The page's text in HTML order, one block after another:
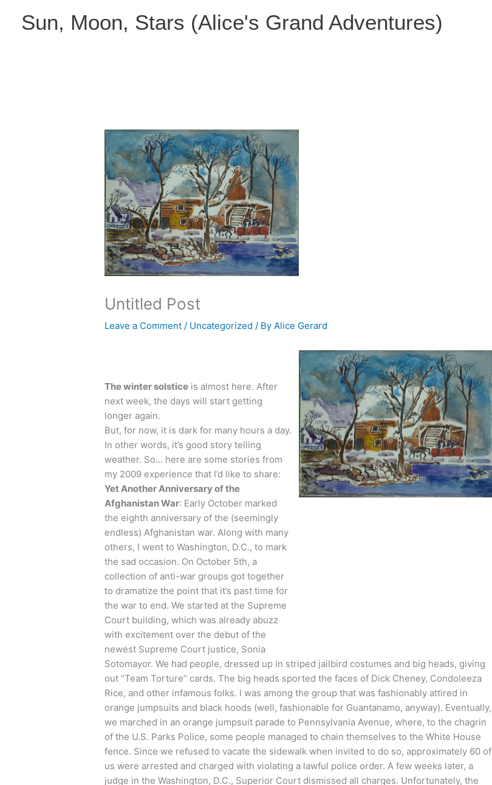
Sun, Moon, Stars (Alice's Grand Adventures)
Untitled Post
Leave a Comment / Uncategorized / ByAlice Gerard
The winter solstice is almost here. After
next week, the days will start getting
longer again.
But, for now, it is dark for many hours a day.
In other words, it’s good story telling
weather. So… here are some stories from
my 2009 experience that I’d like to share:
Yet Another Anniversary of the
Afghanistan War: Early October marked
the eighth anniversary of the (seemingly
endless) Afghanistan war. Along with many
others, I went to Washington, D.C., to mark
the sad occasion. On October 5th, a
collection of anti-war groups got together
to dramatize the point that it’s past time for
the war to end. We started at the Supreme
Court building, which was already abuzz
with excitement over the debut of the
newest Supreme Court justice, Sonia
Sotomayor. We had people, dressed up in striped jailbird costumes and big heads, giving
out “Team Torture” cards. The big heads sported the faces of Dick Cheney, Condoleeza
Rice, and other infamous folks. I was among the group that was fashionably attired in
orange jumpsuits and black hoods (well, fashionable for Guantanamo, anyway). Eventually,
we marched in an orange jumpsuit parade to Pennsylvania Avenue, where, to the chagrin
of the U.S. Parks Police, some people managed to chain themselves to the White House
fence. Since we refused to vacate the sidewalk when invited to do so, approximately 60 of
us were arrested and charged with violating a lawful police order. A few weeks later, a
judge in the Washington, D.C., Superior Court dismissed all charges. Unfortunately, the